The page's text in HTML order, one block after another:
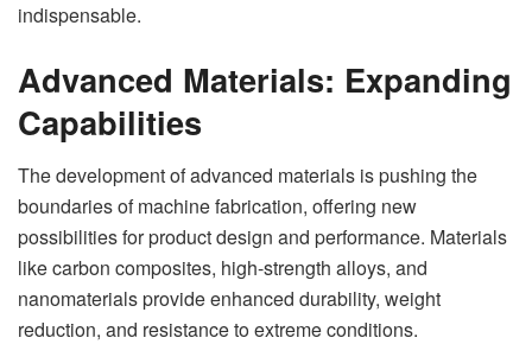
indispensable.
Advanced Materials: Expanding
Capabilities
The development of advanced materials is pushing the
boundaries of machine fabrication, offering new
possibilities for product design and performance. Materials
like carbon composites, high-strength alloys, and
nanomaterials provide enhanced durability, weight
reduction, and resistance to extreme conditions.